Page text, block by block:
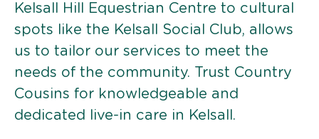
Kelsall Hill Equestrian Centre to cultural
spots like the Kelsall Social Club, allows
us to tailor our services to meet the
needs of the community. Trust Country
Cousins for knowledgeable and
dedicated live-in care in Kelsall.